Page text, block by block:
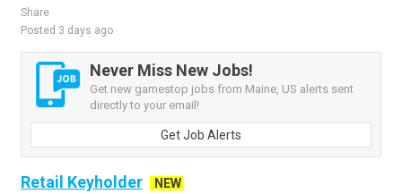
Share
Posted 3 days ago
Never Miss New Jobs!
Get new gamestop jobs from Maine, US alerts sent
directly to your email!
Get Job Alerts
Retail Keyholder
NEW